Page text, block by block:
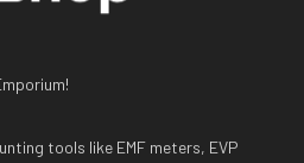
tools like EMF meters, EVP